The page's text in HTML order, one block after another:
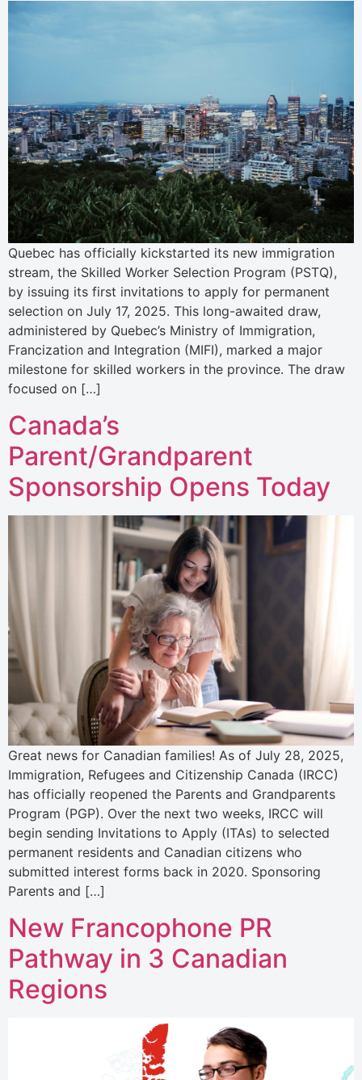
Quebec has officially kickstarted its new immigration
stream, the Skilled Worker Selection Program (PSTQ),
by issuing its first invitations to apply for permanent
selection on July 17, 2025. This long-awaited draw,
administered by Quebec’s Ministry of Immigration,
Francization and Integration (MIFI), marked a major
milestone for skilled workers in the province. The draw
focused on […]
Canada’s
Parent/Grandparent
Sponsorship Opens Today
Great news for Canadian families! As of July 28, 2025,
Immigration, Refugees and Citizenship Canada (IRCC)
has officially reopened the Parents and Grandparents
Program (PGP). Over the next two weeks, IRCC will
begin sending Invitations to Apply (ITAs) to selected
permanent residents and Canadian citizens who
submitted interest forms back in 2020. Sponsoring
Parents and […]
New Francophone PR
Pathway in 3 Canadian
Regions